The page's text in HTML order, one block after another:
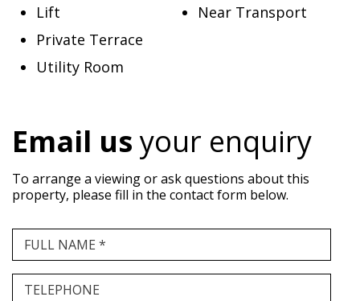
Lift
Near Transport
Private Terrace
Utility Room
Email usyour enquiry
To arrange a viewing or ask questions about this
property, please fill in the contact form below.
FULL NAME *
TELEPHONE